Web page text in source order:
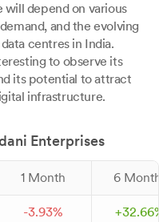
will depend on various
and the evolving
centres in India.
to observe its
its potential to attract
infrastructure.
Enterprises
1 Month 6
-3.93% +32.66